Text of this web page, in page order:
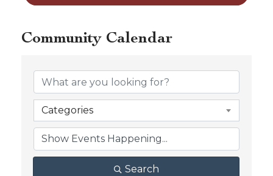
Community Calendar
Categories
Search